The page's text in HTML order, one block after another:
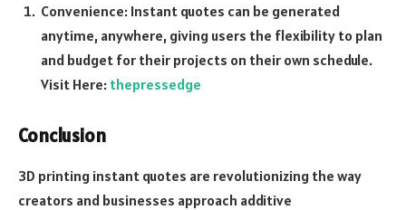
Convenience: Instant quotes can be generated
anytime, anywhere, giving users the flexibility to plan
and budget for their projects on their own schedule.
Visit Here: thepressedge
Conclusion
3D printing instant quotes are revolutionizing the way
creators and businesses approach additive